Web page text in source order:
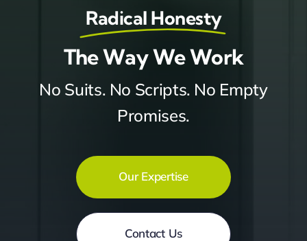
Radical Honesty
The Way We Work
No Suits. No Scripts. No Empty
Promises.
Our Expertise
Contact Us